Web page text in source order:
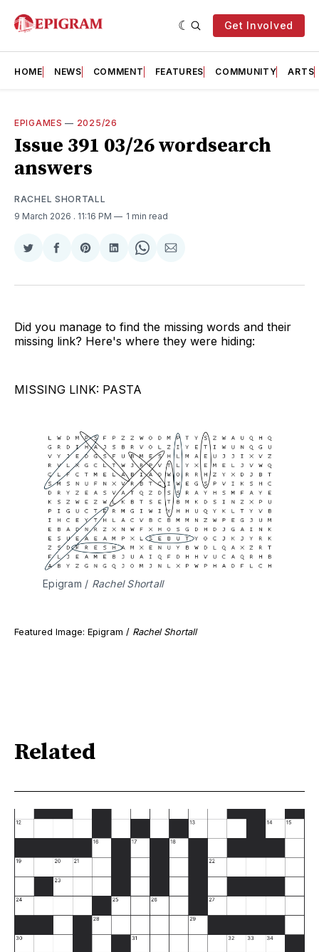
Get Involved
HOME NEWS COMMENT FEATURES COMMUNITY ARTS
EPIGAMES — 2025/26
Issue 391 03/26 wordsearch
answers
RACHEL SHORTALL
9 March 2026 . 11:16 PM 1 min read
Share
Twitter
Share
Facebook
Share
Pinterest
Share
LinkedIn
Share
WhatsApp
Share
Email
Did you manage to find the missing words and their
missing link? Here's where they were hiding:
MISSING LINK: PASTA
Epigram / Rachel Shortall
Featured Image: Epigram / Rachel Shortall
Related